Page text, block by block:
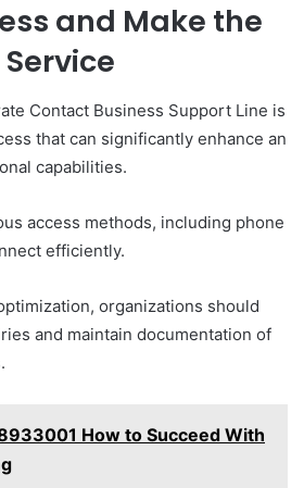
and Make the
Contact Business Support Line is
that can significantly enhance an
capabilities.
access methods, including phone
efficiently.
organizations should
and maintain documentation of
How to Succeed With